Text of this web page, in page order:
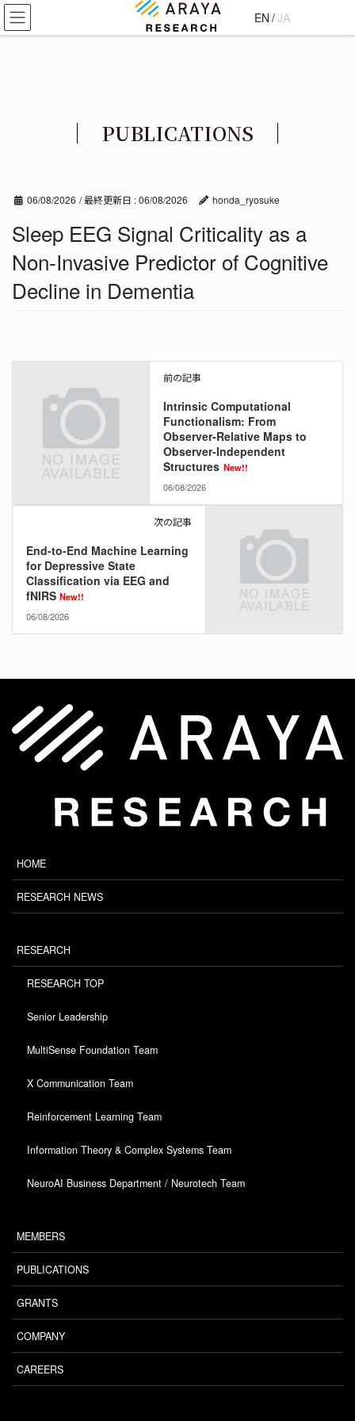
コ
ン
ナ
ビ
EN /JA
PUBLICATIONS
06/08/2026 / 最終更新日 :06/08/2026 honda_ryosuke
Sleep EEG Signal Criticality as a
Non-Invasive Predictor of Cognitive
Decline in Dementia
前の記事
Intrinsic Computational
Functionalism: From
Observer-Relative Maps to
Observer-Independent
Structures New!!
06/08/2026
次の記事
End-to-End Machine Learning
for Depressive State
Classification via EEG and
fNIRS New!!
06/08/2026
HOME
RESEARCH NEWS
RESEARCH
RESEARCH TOP
Senior Leadership
MultiSense Foundation Team
X Communication Team
Reinforcement Learning Team
Information Theory & Complex Systems Team
NeuroAI Business Department / Neurotech Team
MEMBERS
PUBLICATIONS
GRANTS
COMPANY
CAREERS